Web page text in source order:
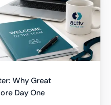
Why Great
Day One